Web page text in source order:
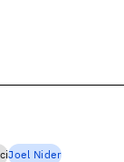
Joel Nider